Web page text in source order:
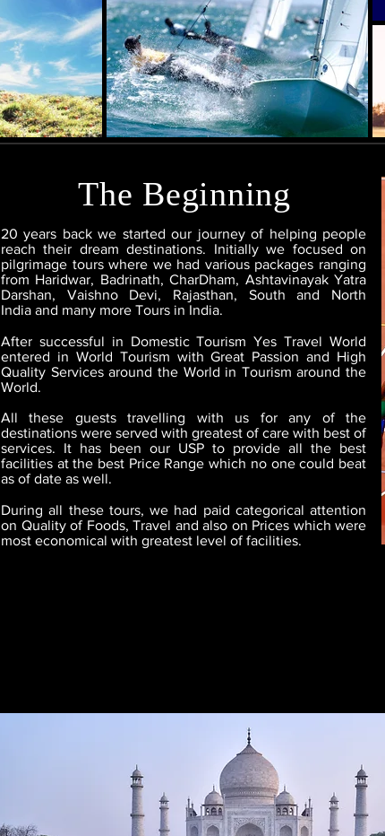
The Beginning
20 years back we started our journey of helping people
reach their dream destinations. Initially we focused on
pilgrimage tours where we had various packages ranging
from Haridwar, Badrinath, CharDham, Ashtavinayak Yatra
Darshan, Vaishno Devi, Rajasthan, South and North
India and many more Tours in India.
After successful in Domestic Tourism Yes Travel World
entered in World Tourism with Great Passion and High
Quality Services around the World in Tourism around the
World.
All these guests travelling with us for any of the
destinations were served with greatest of care with best of
services. It has been our USP to provide all the best
facilities at the best Price Range which no one could beat
as of date as well.
During all these tours, we had paid categorical attention
on Quality of Foods, Travel and also on Prices which were
most economical with greatest level of facilities.